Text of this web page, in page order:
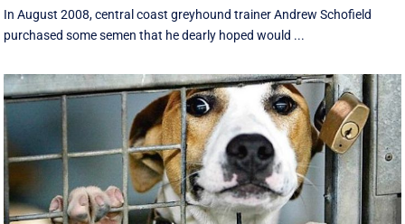
In August 2008, central coast greyhound trainer Andrew Schofield
purchased some semen that he dearly hoped would ...